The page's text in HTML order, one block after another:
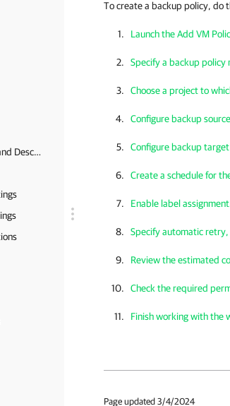
Step 2. Specify Backup Policy Name and Description
To create a backup policy, do
Launch the Add VM
Specify a backup policy
Choose a project to
Configure backup
Configure backup
Create a schedule for
Enable label assignment
Specify automatic
Review the estimated
Check the required
Finish working with the
Page updated 3/4/2024